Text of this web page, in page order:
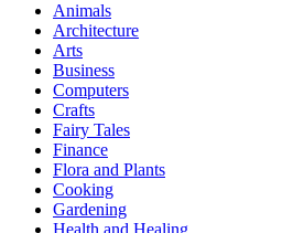
Animals
Architecture
Arts
Business
Computers
Crafts
Fairy Tales
Finance
Flora and Plants
Cooking
Gardening
Health and Healing